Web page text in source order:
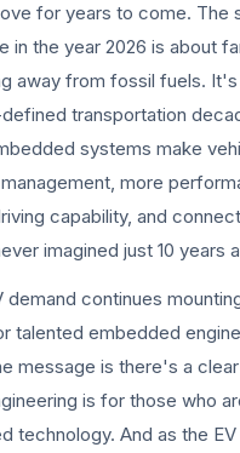
for years to come. The
in the year 2026 is about
away from fossil fuels.
transportation
systems make
more
capability, and
imagined just 10 years
demand continues
talented embedded
message is there's a
is for those who
technology. And as the